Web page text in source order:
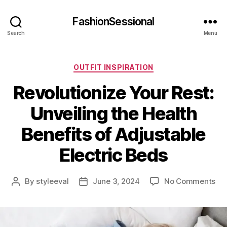
Search
FashionSessional
Menu
Categories
OUTFIT INSPIRATION
Revolutionize Your Rest:
Unveiling the Health
Benefits of Adjustable
Electric Beds
Post
By styleeval
PostJune 3, 2024 No Commentson